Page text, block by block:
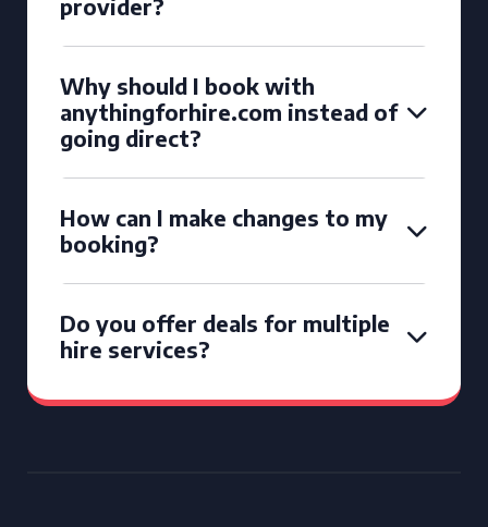
provider?
Why should I book with
anythingforhire.com instead of
going direct?
How can I make changes to my
booking?
Do you offer deals for multiple
hire services?